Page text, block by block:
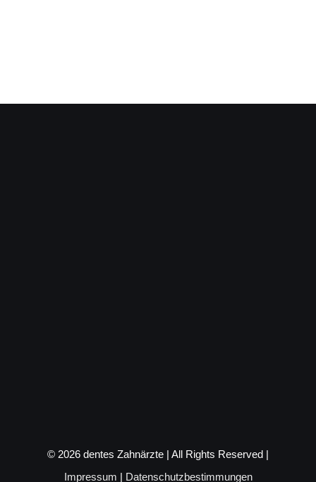
© 2026 dentes Zahnärzte | All Rights Reserved |
Impressum | Datenschutzbestimmungen